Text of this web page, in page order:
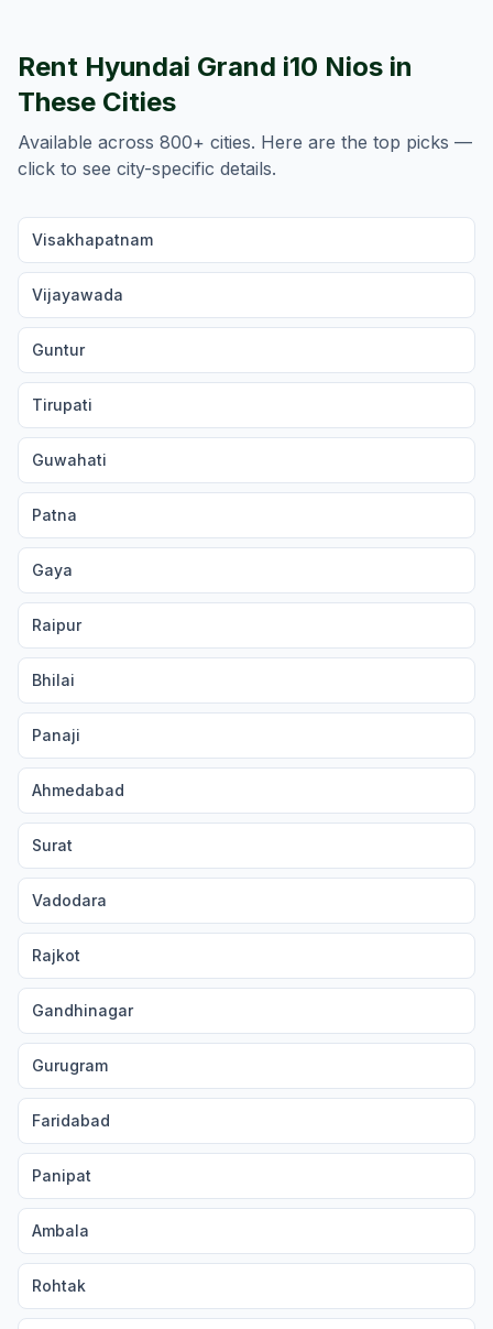
Rent Hyundai Grand i10 Nios in
These Cities
Available across 800+ cities. Here are the top picks —
click to see city-specific details.
Visakhapatnam
Vijayawada
Guntur
Tirupati
Guwahati
Patna
Gaya
Raipur
Bhilai
Panaji
Ahmedabad
Surat
Vadodara
Rajkot
Gandhinagar
Gurugram
Faridabad
Panipat
Ambala
Rohtak